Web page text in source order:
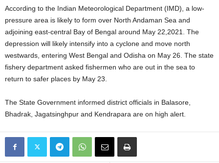
According to the Indian Meteorological Department (IMD), a low-
pressure area is likely to form over North Andaman Sea and
adjoining east-central Bay of Bengal around May 22,2021. The
depression will likely intensify into a cyclone and move north
westwards, entering West Bengal and Odisha on May 26. The state
fishery department asked fishermen who are out in the sea to
return to safer places by May 23.
The State Government informed district officials in Balasore,
Bhadrak, Jagatsinghpur and Kendrapara are on high alert.